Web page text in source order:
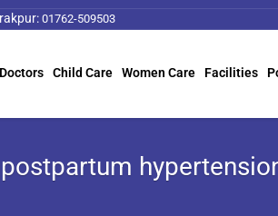
01762-509503
Child Care Women Care Facilities